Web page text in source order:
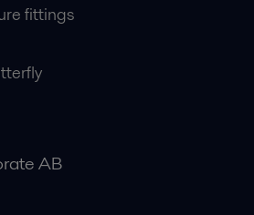
fittings
AB